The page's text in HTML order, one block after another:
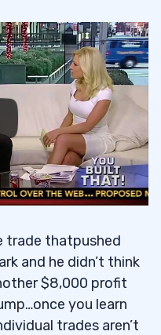
trade thatpushed
and he didn’t think
$8,000 profit
you learn
trades aren’t